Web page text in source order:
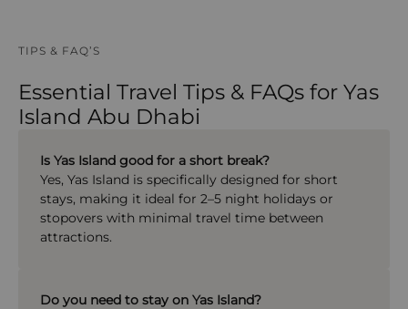
TIPS & FAQ’S
Essential Travel Tips & FAQs for Yas
Island Abu Dhabi
Is Yas Island good for a short break?
Yes, Yas Island is specifically designed for short
stays, making it ideal for 2–5 night holidays or
stopovers with minimal travel time between
attractions.
Do you need to stay on Yas Island?